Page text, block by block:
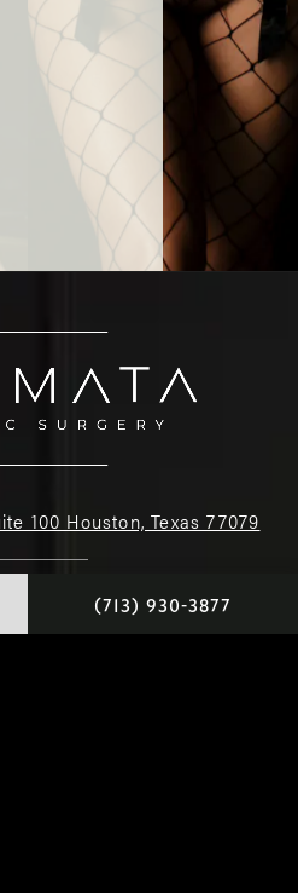
(713) 930-3877
100 Houston, Texas 77079
930-3877